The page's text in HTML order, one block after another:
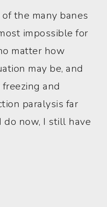
the many banes
impossible for
matter how
may be, and
and
paralysis far
do now, I still have